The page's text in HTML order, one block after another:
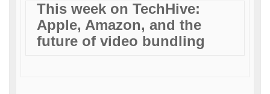
This week on TechHive:
Apple, Amazon, and the
future of video bundling